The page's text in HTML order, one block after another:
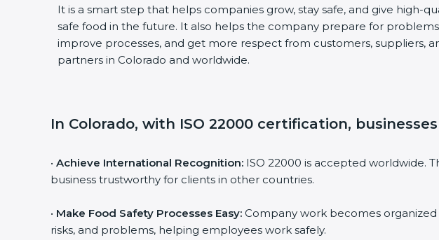
It is a smart step that helps companies grow, stay safe, and give high-
safe food in the future. It also helps the company prepare for problems,
improve processes, and get more respect from customers, suppliers,
partners in Colorado and worldwide.
In Colorado, with ISO 22000 certification, businesses
Achieve International Recognition:ISO 22000 is accepted worldwide.
business trustworthy for clients in other countries.
Make Food Safety Processes Easy:Company work becomes organized
risks, and problems, helping employees work safely.